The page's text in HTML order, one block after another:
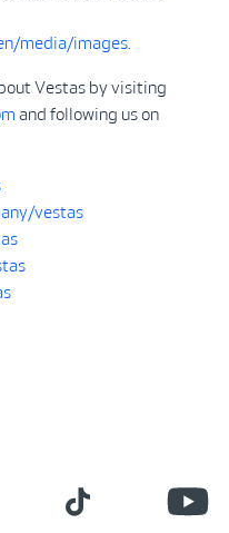
media/images
Vestas by visiting
and following us on
vestas